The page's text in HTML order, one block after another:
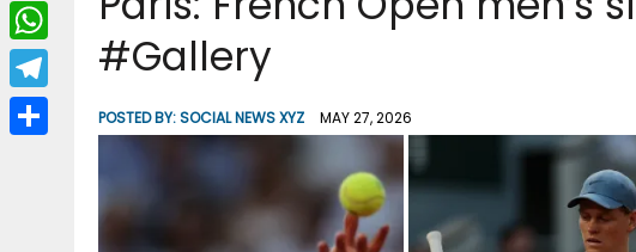
#Gallery
POSTED BY:SOCIAL NEWS XYZ MAY 27, 2026
c
b
T
w
i
W
h
a
T